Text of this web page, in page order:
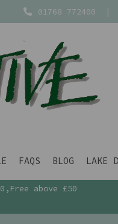
01768 772400 |
FAQS BLOG LAKE
above £50